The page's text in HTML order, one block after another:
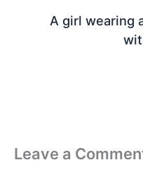
A girl wearing
Leave a